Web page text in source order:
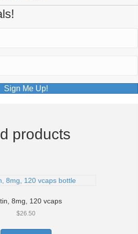
Sign Me Up!
products
8mg, 120 vcaps
$26.50